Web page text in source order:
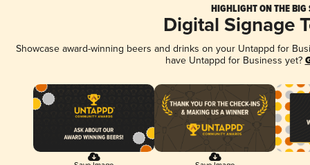
HIGHLIGHT ON THE BIG
Digital Signage
Showcase award-winning beers and drinks on your Untappd for
have Untappd for Business yet?